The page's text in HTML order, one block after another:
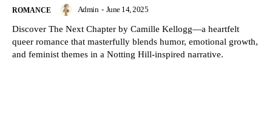
ROMANCE Admin - June 14, 2025
Discover The Next Chapter by Camille Kellogg—a heartfelt
queer romance that masterfully blends humor, emotional growth,
and feminist themes in a Notting Hill-inspired narrative.